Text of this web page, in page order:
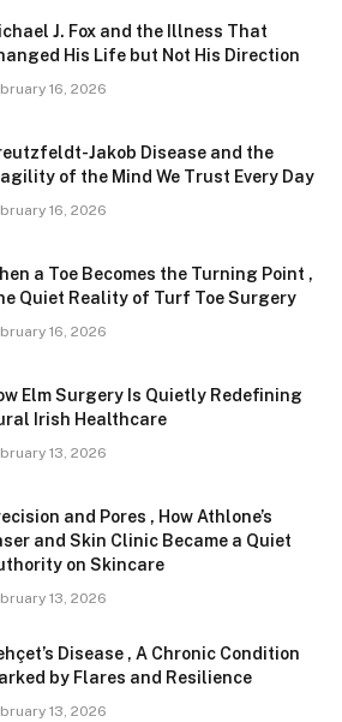
J. Fox and the Illness That
His Life but Not His Direction
16, 2026
Jakob Disease and the
of the Mind We Trust Every Day
16, 2026
a Toe Becomes the Turning Point ,
Quiet Reality of Turf Toe Surgery
16, 2026
Elm Surgery Is Quietly Redefining
Irish Healthcare
13, 2026
and Pores , How Athlone’s
and Skin Clinic Became a Quiet
on Skincare
13, 2026
Disease , A Chronic Condition
by Flares and Resilience
13, 2026